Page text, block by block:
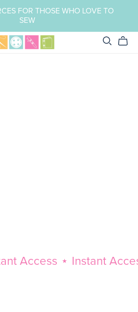
FOR THOSE WHO LOVE TO
SEW
⋆ Instant Access ⋆